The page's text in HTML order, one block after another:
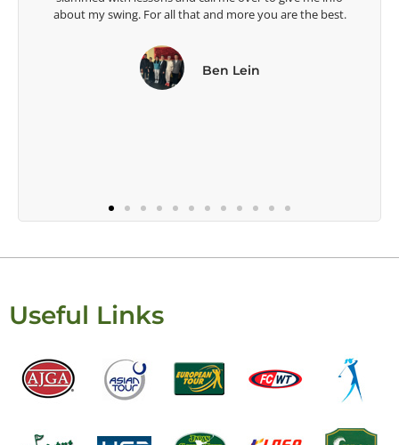
Useful Links